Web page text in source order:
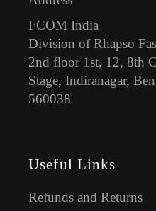
FCOM India
Division of Rhapso
2nd floor 1st, 12, 8th
Stage, Indiranagar,
560038
Useful Links
Refunds and Returns